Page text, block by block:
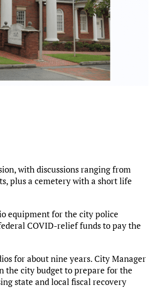
e
with discussions ranging from
plus a cemetery with a short life
equipment for the city police
COVID-relief funds to pay the
for about nine years. City Manager
the city budget to prepare for the
state and local fiscal recovery